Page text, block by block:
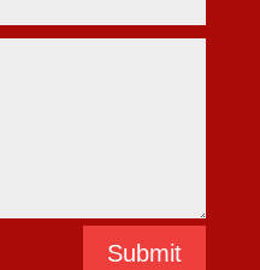
Submit